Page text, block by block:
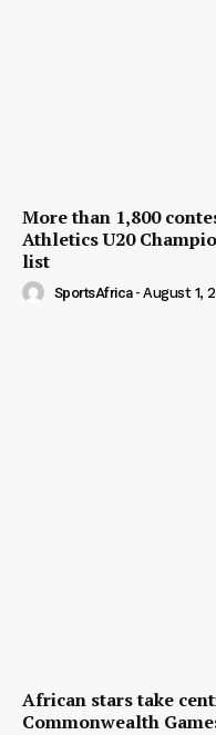
More than 1,800
Athletics U20
list
SportsAfrica - August 1,
African stars take
Commonwealth